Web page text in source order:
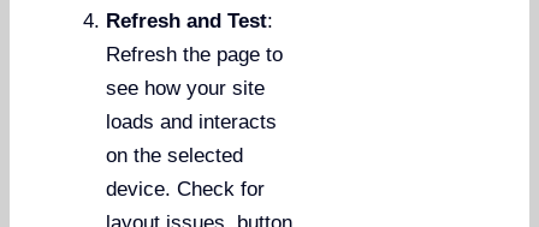
Refresh and Test:
Refresh the page to
see how your site
loads and interacts
on the selected
device. Check for